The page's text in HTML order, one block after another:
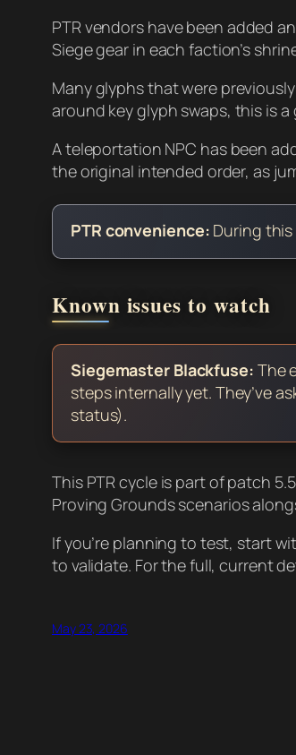
PTR vendors have been added
Siege gear in each faction’s
Many glyphs that were
around key glyph swaps, this is
A teleportation NPC has been
the original intended order, as
PTR convenience: During
Known issues to watch
Siegemaster Blackfuse: The
steps internally yet. They’ve
status).
This PTR cycle is part of patch
Proving Grounds scenarios
If you’re planning to test, start
to validate. For the full, current
May 23, 2026